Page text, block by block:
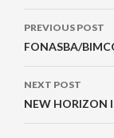
Post
PREVIOUS POST
FONASBA/
NEXT POST
NEW HORIZON